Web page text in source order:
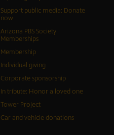
Support public media: Donate
now
Arizona PBS Society
Memberships
Membership
Individual giving
Corporate sponsorship
In tribute: Honor a loved one
Tower Project
Car and vehicle donations